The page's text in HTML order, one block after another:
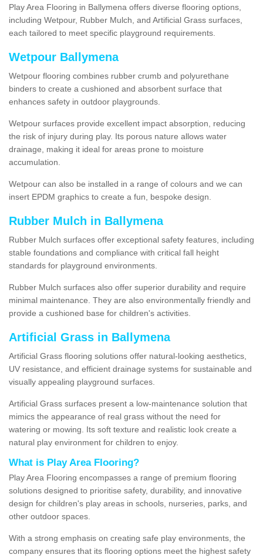
Play Area Flooring in Ballymena offers diverse flooring options,
including Wetpour, Rubber Mulch, and Artificial Grass surfaces,
each tailored to meet specific playground requirements.
Wetpour Ballymena
Wetpour flooring combines rubber crumb and polyurethane
binders to create a cushioned and absorbent surface that
enhances safety in outdoor playgrounds.
Wetpour surfaces provide excellent impact absorption, reducing
the risk of injury during play. Its porous nature allows water
drainage, making it ideal for areas prone to moisture
accumulation.
Wetpour can also be installed in a range of colours and we can
insert EPDM graphics to create a fun, bespoke design.
Rubber Mulch in Ballymena
Rubber Mulch surfaces offer exceptional safety features, including
stable foundations and compliance with critical fall height
standards for playground environments.
Rubber Mulch surfaces also offer superior durability and require
minimal maintenance. They are also environmentally friendly and
provide a cushioned base for children's activities.
Artificial Grass in Ballymena
Artificial Grass flooring solutions offer natural-looking aesthetics,
UV resistance, and efficient drainage systems for sustainable and
visually appealing playground surfaces.
Artificial Grass surfaces present a low-maintenance solution that
mimics the appearance of real grass without the need for
watering or mowing. Its soft texture and realistic look create a
natural play environment for children to enjoy.
What is Play Area Flooring?
Play Area Flooring encompasses a range of premium flooring
solutions designed to prioritise safety, durability, and innovative
design for children's play areas in schools, nurseries, parks, and
other outdoor spaces.
With a strong emphasis on creating safe play environments, the
company ensures that its flooring options meet the highest safety